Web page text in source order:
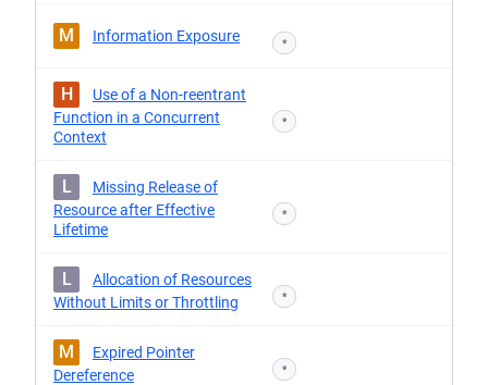
M Information Exposure *
H
Use of a Non-reentrant
Function in a Concurrent
Context
*
L
Missing Release of
Resource after Effective
Lifetime
*
L
Allocation of Resources
Without Limits or Throttling
*
M
Expired Pointer
Dereference
*